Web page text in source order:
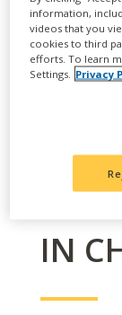
IN
information,
videos that you
cookies to third
efforts. To learn
Settings. Privacy